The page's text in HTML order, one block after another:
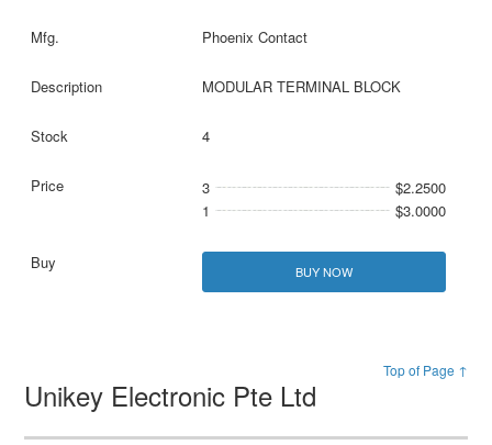
Phoenix Contact
MODULAR TERMINAL BLOCK
4
3
$2.2500
1
$3.0000
BUY NOW
Top of Page ↑
Unikey Electronic Pte Ltd